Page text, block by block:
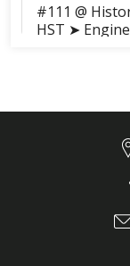
#111 @
HST ➤
HST ➤